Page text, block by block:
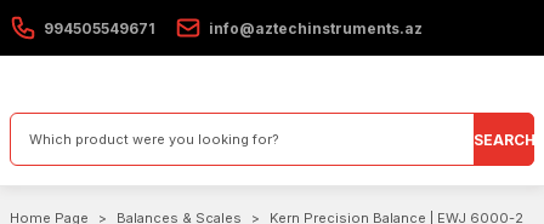
994505549671 info@aztechinstruments.az
SEARCH
Home Page Balances & Scales Kern Precision Balance | EWJ 6000-2